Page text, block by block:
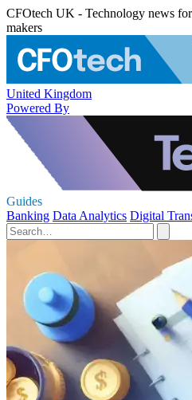
CFOtech UK - Technology news
makers
United Kingdom
Powered By
Guides
Banking Data Analytics Digital